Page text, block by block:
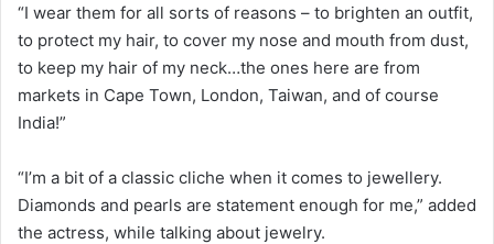
“I wear them for all sorts of reasons – to brighten an outfit,
to protect my hair, to cover my nose and mouth from dust,
to keep my hair of my neck…the ones here are from
markets in Cape Town, London, Taiwan, and of course
India!”
“I’m a bit of a classic cliche when it comes to jewellery.
Diamonds and pearls are statement enough for me,” added
the actress, while talking about jewelry.